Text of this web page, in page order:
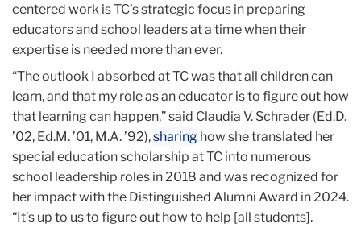
centered work is TC’s strategic focus in preparing
educators and school leaders at a time when their
expertise is needed more than ever.
“The outlook I absorbed at TC was that all children can
learn, and that my role as an educator is to figure out how
that learning can happen,” said Claudia V. Schrader (Ed.D.
’02, Ed.M. ’01, M.A. ’92),sharing how she translated her
special education scholarship at TC into numerous
school leadership roles in 2018 and was recognized for
her impact with the Distinguished Alumni Award in 2024.
“It’s up to us to figure out how to help [all students].